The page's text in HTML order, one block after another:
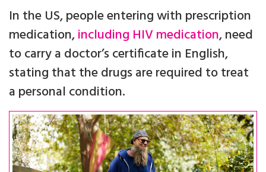
In the US, people entering with prescription
medication,including HIV medication, need
to carry a doctor’s certificate in English,
stating that the drugs are required to treat
a personal condition.